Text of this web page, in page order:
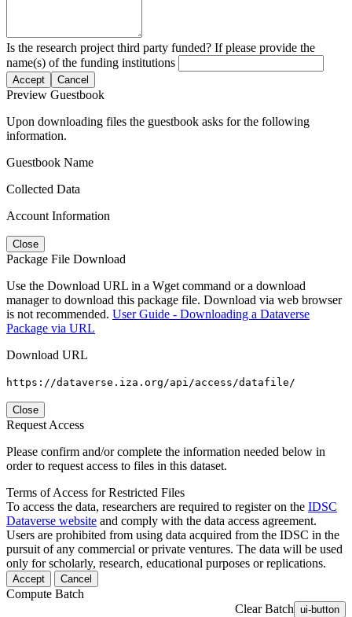
Is the research project third party funded? If please provide the
name(s) of the funding institutions
Accept Cancel
Preview Guestbook
Upon downloading files the guestbook asks for the following
information.
Guestbook Name
Collected Data
Account Information
Close
Package File Download
Use the Download URL in a Wget command or a download
manager to download this package file. Download via web browser
is not recommended. User Guide - Downloading a Dataverse
Package via URL
Download URL
https://dataverse.iza.org/api/access/datafile/
Close
Request Access
Please confirm and/or complete the information needed below in
order to request access to files in this dataset.
Terms of Access for Restricted Files
To access the data, researchers are required to register on the IDSC
Dataverse website and comply with the data access agreement.
Users are prohibited from using data acquired from the IDSC in the
pursuit of any commercial or private ventures. The data will be used
only for scholarly, research, educational purposes or replications.
Accept Cancel
Compute Batch
Clear Batch ui-button